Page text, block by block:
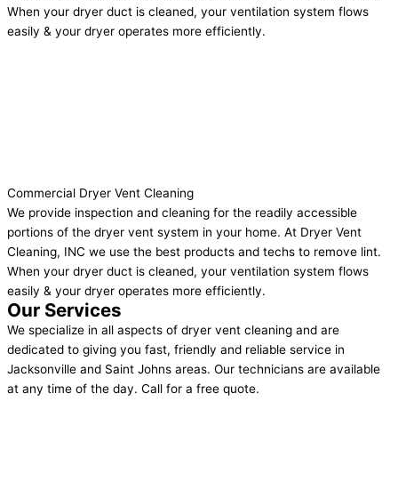
When your dryer duct is cleaned, your ventilation system flows
easily & your dryer operates more efficiently.
Commercial Dryer Vent Cleaning
We provide inspection and cleaning for the readily accessible
portions of the dryer vent system in your home. At Dryer Vent
Cleaning, INC we use the best products and techs to remove lint.
When your dryer duct is cleaned, your ventilation system flows
easily & your dryer operates more efficiently.
Our Services
We specialize in all aspects of dryer vent cleaning and are
dedicated to giving you fast, friendly and reliable service in
Jacksonville and Saint Johns areas. Our technicians are available
at any time of the day. Call for a free quote.